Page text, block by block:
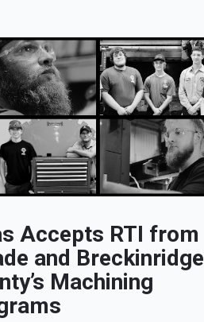
Accepts RTI from
and Breckinridge
Machining